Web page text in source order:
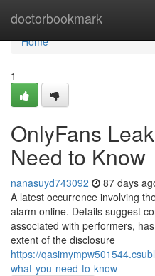
doctorbookmark
Home
Home
1
OnlyFans
Need to Know
nanasuyd743092 87 days
A latest occurrence involving
alarm online. Details suggest
associated with performers,
extent of the disclosure
https://
what-you-need-to-know